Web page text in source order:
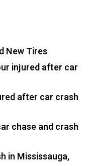
New Tires
injured after car
after car crash
chase and crash
in Mississauga,